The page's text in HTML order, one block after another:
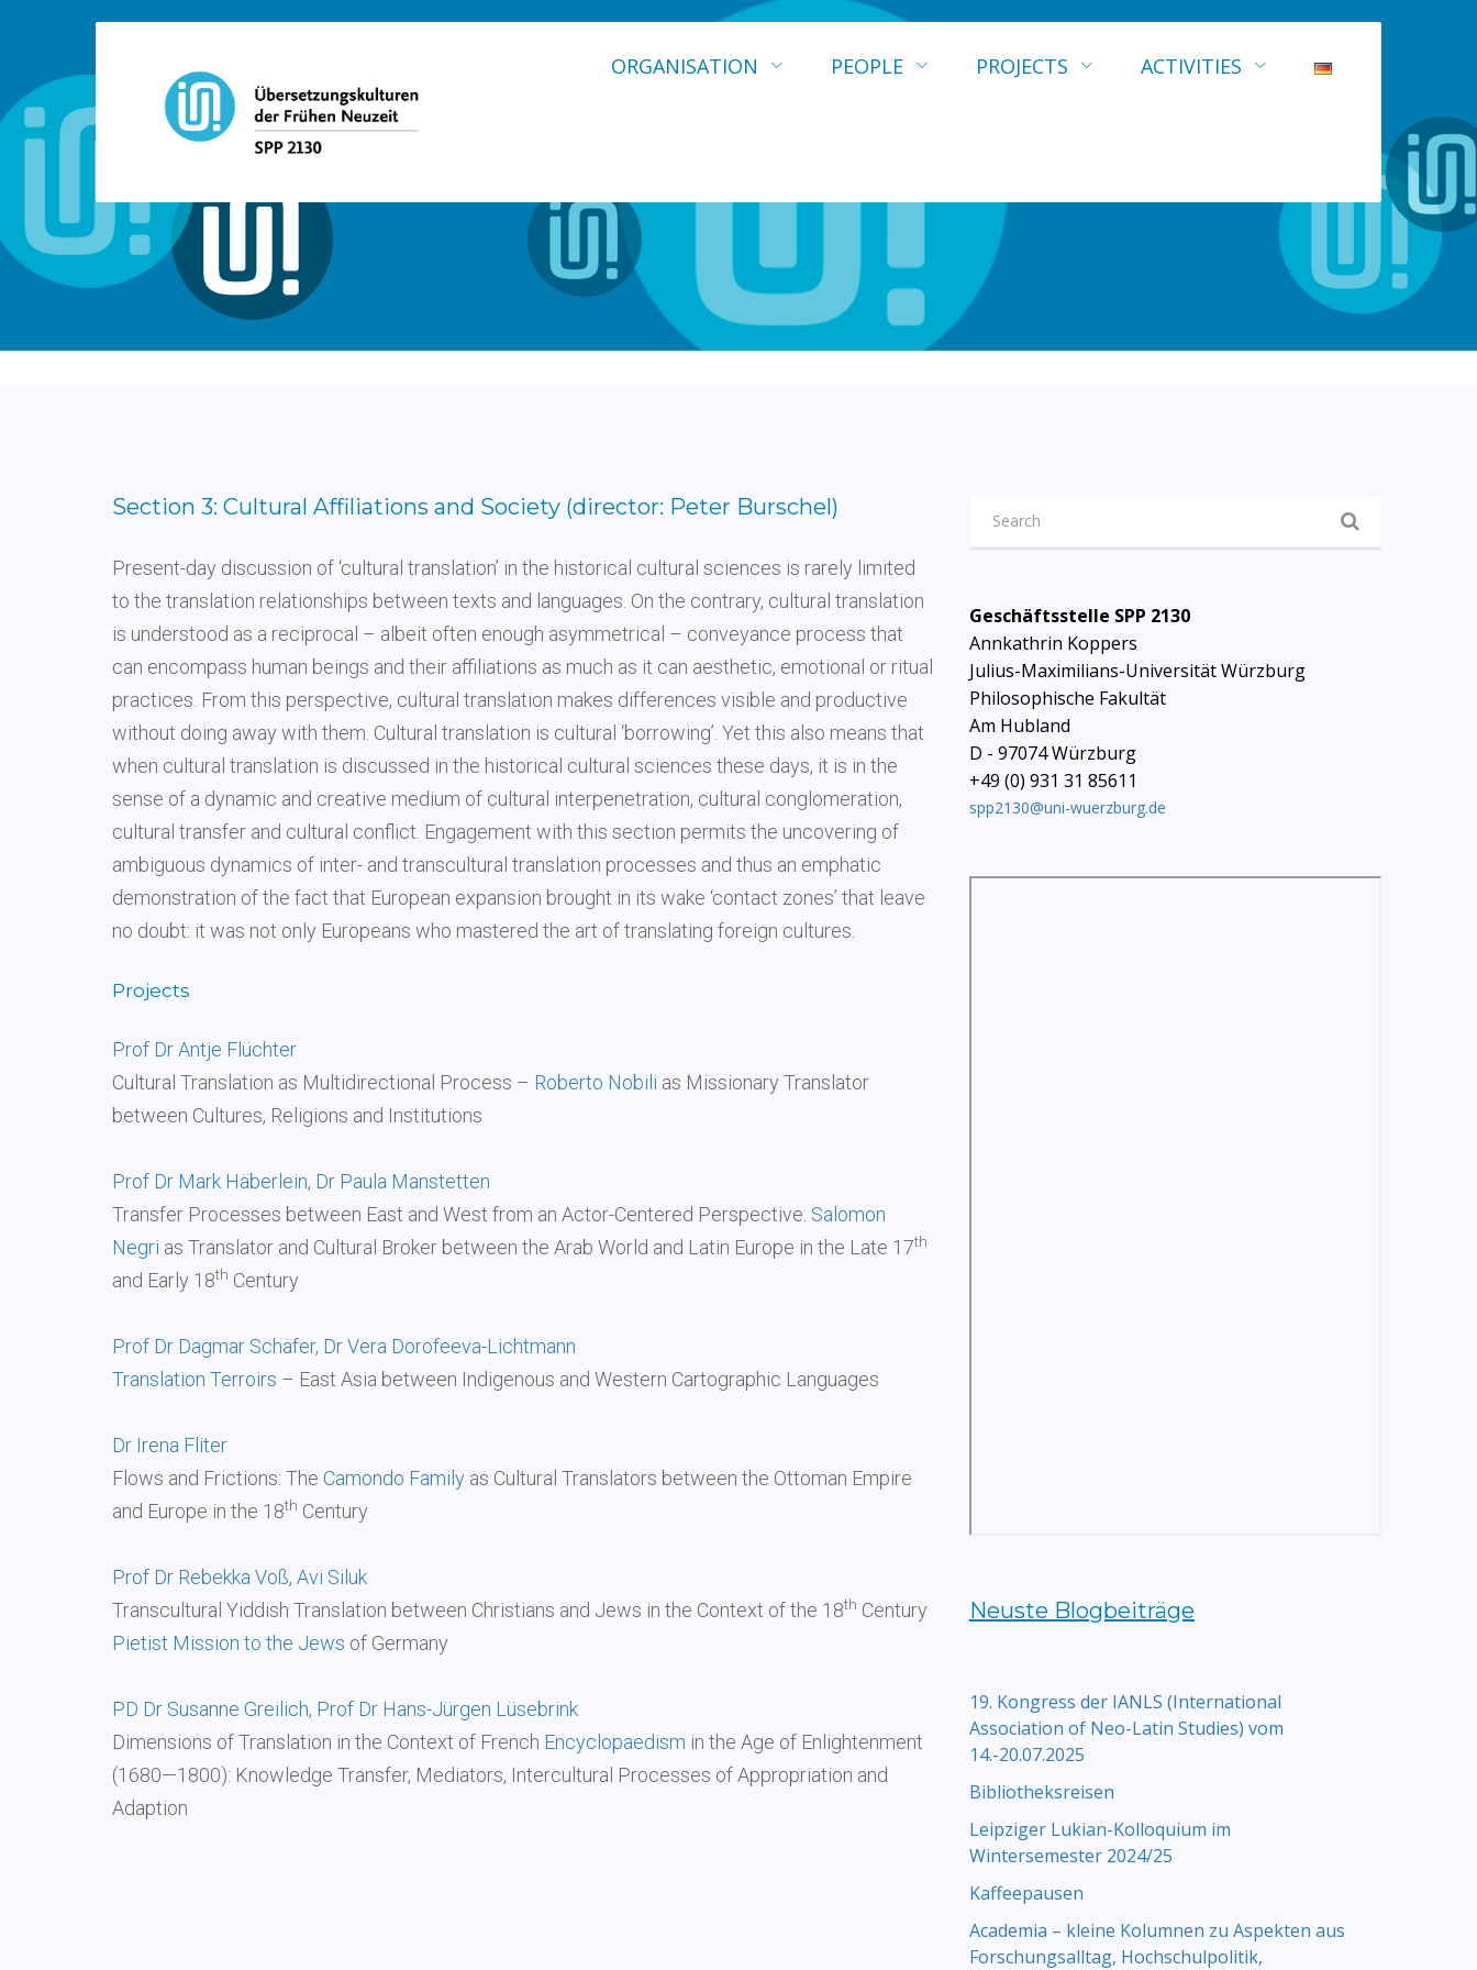
ORGANISATION PEOPLE PROJECTS ACTIVITIES
Section 3: Cultural Affiliations and Society (director: Peter Burschel)
Present-day discussion of ‘cultural translation’ in the historical cultural sciences is rarely limited
to the translation relationships between texts and languages. On the contrary, cultural translation
is understood as a reciprocal – albeit often enough asymmetrical – conveyance process that
can encompass human beings and their affiliations as much as it can aesthetic, emotional or ritual
practices. From this perspective, cultural translation makes differences visible and productive
without doing away with them. Cultural translation is cultural ‘borrowing’. Yet this also means that
when cultural translation is discussed in the historical cultural sciences these days, it is in the
sense of a dynamic and creative medium of cultural interpenetration, cultural conglomeration,
cultural transfer and cultural conflict. Engagement with this section permits the uncovering of
ambiguous dynamics of inter- and transcultural translation processes and thus an emphatic
demonstration of the fact that European expansion brought in its wake ‘contact zones’ that leave
no doubt: it was not only Europeans who mastered the art of translating foreign cultures.
Projects
Prof Dr Antje Flüchter
Cultural Translation as Multidirectional Process – Roberto Nobili as Missionary Translator
between Cultures, Religions and Institutions
Prof Dr Mark Häberlein, Dr Paula Manstetten
Transfer Processes between East and West from an Actor-Centered Perspective: Salomon
Negri as Translator and Cultural Broker between the Arab World and Latin Europe in the Late 17th
and Early 18th Century
Prof Dr Dagmar Schäfer, Dr Vera Dorofeeva-Lichtmann
Translation Terroirs – East Asia between Indigenous and Western Cartographic Languages
Dr Irena Fliter
Flows and Frictions: The Camondo Family as Cultural Translators between the Ottoman Empire
and Europe in the 18th Century
Prof Dr Rebekka Voß, Avi Siluk
Transcultural Yiddish Translation between Christians and Jews in the Context of the 18th Century
Pietist Mission to the Jews of Germany
PD Dr Susanne Greilich, Prof Dr Hans-Jürgen Lüsebrink
Dimensions of Translation in the Context of French Encyclopaedism in the Age of Enlightenment
(1680—1800): Knowledge Transfer, Mediators, Intercultural Processes of Appropriation and
Adaption
Geschäftsstelle SPP 2130
Annkathrin Koppers
Julius-Maximilians-Universität Würzburg
Philosophische Fakultät
Am Hubland
D - 97074 Würzburg
+49 (0) 931 31 85611
spp2130@uni-wuerzburg.de
Neuste Blogbeiträge
19. Kongress der IANLS (International
Association of Neo-Latin Studies) vom
14.-20.07.2025
Bibliotheksreisen
Leipziger Lukian-Kolloquium im
Wintersemester 2024/25
Kaffeepausen
Academia – kleine Kolumnen zu Aspekten aus
Forschungsalltag, Hochschulpolitik,